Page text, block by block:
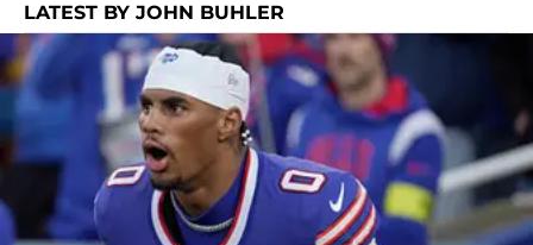
LATEST BY JOHN BUHLER